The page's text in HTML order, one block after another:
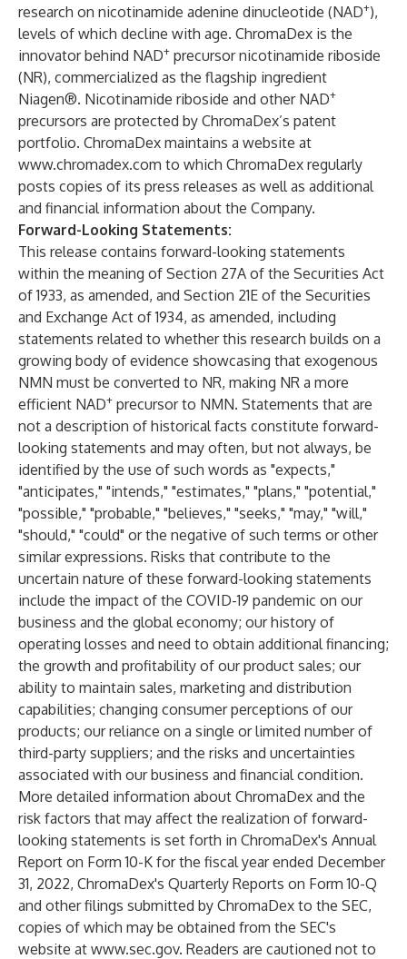
research on nicotinamide adenine dinucleotide (NAD+),
levels of which decline with age. ChromaDex is the
innovator behind NAD+ precursor nicotinamide riboside
(NR), commercialized as the flagship ingredient
Niagen®. Nicotinamide riboside and other NAD+
precursors are protected by ChromaDex’s patent
portfolio. ChromaDex maintains a website at
www.chromadex.com to which ChromaDex regularly
posts copies of its press releases as well as additional
and financial information about the Company.
Forward-Looking Statements:
This release contains forward-looking statements
within the meaning of Section 27A of the Securities Act
of 1933, as amended, and Section 21E of the Securities
and Exchange Act of 1934, as amended, including
statements related to whether this research builds on a
growing body of evidence showcasing that exogenous
NMN must be converted to NR, making NR a more
efficient NAD+ precursor to NMN. Statements that are
not a description of historical facts constitute forward-
looking statements and may often, but not always, be
identified by the use of such words as "expects,"
"anticipates," "intends," "estimates," "plans," "potential,"
"possible," "probable," "believes," "seeks," "may," "will,"
"should," "could" or the negative of such terms or other
similar expressions. Risks that contribute to the
uncertain nature of these forward-looking statements
include the impact of the COVID-19 pandemic on our
business and the global economy; our history of
operating losses and need to obtain additional financing;
the growth and profitability of our product sales; our
ability to maintain sales, marketing and distribution
capabilities; changing consumer perceptions of our
products; our reliance on a single or limited number of
third-party suppliers; and the risks and uncertainties
associated with our business and financial condition.
More detailed information about ChromaDex and the
risk factors that may affect the realization of forward-
looking statements is set forth in ChromaDex's Annual
Report on Form 10-K for the fiscal year ended December
31, 2022, ChromaDex's Quarterly Reports on Form 10-Q
and other filings submitted by ChromaDex to the SEC,
copies of which may be obtained from the SEC's
website at www.sec.gov. Readers are cautioned not to